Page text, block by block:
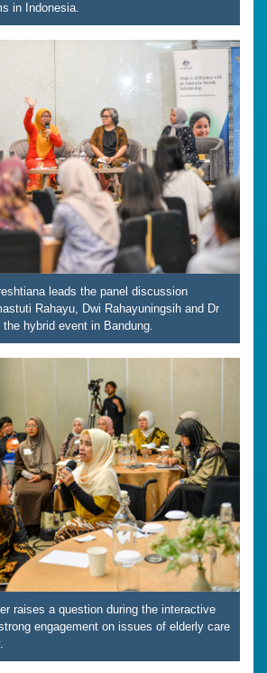
in Indonesia.
leads the panel discussion
Rahayu, Dwi Rahayuningsih and Dr
hybrid event in Bandung.
raises a question during the interactive
engagement on issues of elderly care